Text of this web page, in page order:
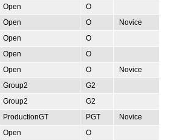
Open
O
Open O
Novice
Open
O
Open
O
Open O
Novice
Group2
G2
Group2
G2
ProductionGT PGT
Novice
Open
O